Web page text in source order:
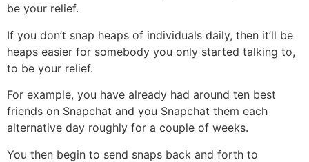
be your relief.
If you don’t snap heaps of individuals daily, then it’ll be
heaps easier for somebody you only started talking to,
to be your relief.
For example, you have already had around ten best
friends on Snapchat and you Snapchat them each
alternative day roughly for a couple of weeks.
You then begin to send snaps back and forth to